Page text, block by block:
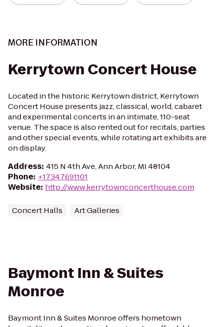
MORE INFORMATION
Kerrytown Concert House
Located in the historic Kerrytown district, Kerrytown
Concert House presents jazz, classical, world, cabaret
and experimental concerts in an intimate, 110-seat
venue. The space is also rented out for recitals, parties
and other special events, while rotating art exhibits are
on display.
Address: 415 N 4th Ave, Ann Arbor, MI 48104
Phone: +17347691101
Website: http://www.kerrytownconcerthouse.com
Concert Halls Art Galleries
Baymont Inn & Suites
Monroe
Baymont Inn & Suites Monroe offers hometown